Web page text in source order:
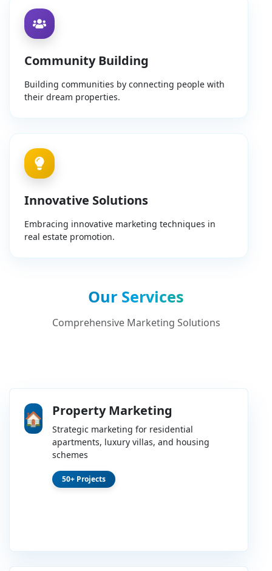
Community Building
Building communities by connecting people with
their dream properties.
Innovative Solutions
Embracing innovative marketing techniques in
real estate promotion.
Our Services
Comprehensive Marketing Solutions
🏠 Property Marketing
Strategic marketing for residential
apartments, luxury villas, and housing
schemes
50+ Projects